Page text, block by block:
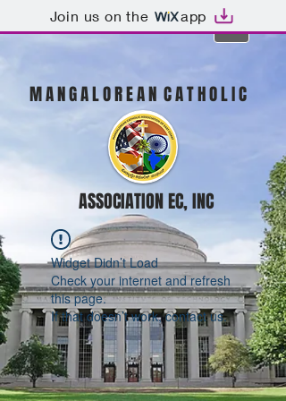
Join us on the app
M A N G A L O R E A N C A T H O L I C
ASSOCIATION EC, INC
Widget Didn’t Load
Check your internet and refresh
this page.
If that doesn’t work, contact us.